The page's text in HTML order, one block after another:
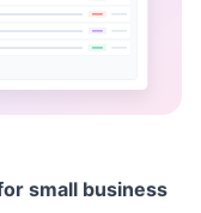
small business